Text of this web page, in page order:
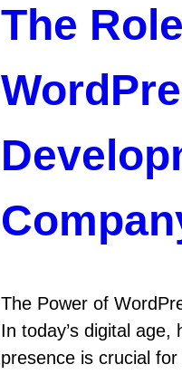
The
The Power of
In today’s digital age,
presence is crucial